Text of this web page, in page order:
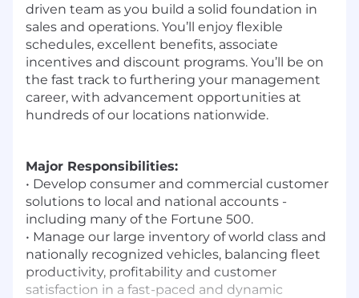
driven team as you build a solid foundation in
sales and operations. You’ll enjoy flexible
schedules, excellent benefits, associate
incentives and discount programs. You’ll be on
the fast track to furthering your management
career, with advancement opportunities at
hundreds of our locations nationwide.
Major Responsibilities:
• Develop consumer and commercial customer
solutions to local and national accounts -
including many of the Fortune 500.
• Manage our large inventory of world class and
nationally recognized vehicles, balancing fleet
productivity, profitability and customer
satisfaction in a fast-paced and dynamic